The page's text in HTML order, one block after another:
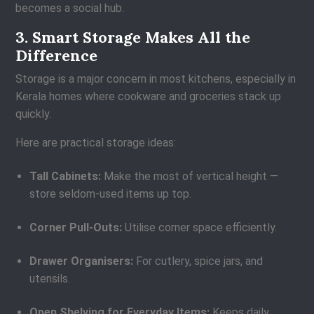
becomes a social hub.
3. Smart Storage Makes All the
Difference
Storage is a major concern in most kitchens, especially in
Kerala homes where cookware and groceries stack up
quickly.
Here are practical storage ideas:
Tall Cabinets: Make the most of vertical height —
store seldom-used items up top.
Corner Pull-Outs: Utilise corner space efficiently.
Drawer Organisers: For cutlery, spice jars, and
utensils.